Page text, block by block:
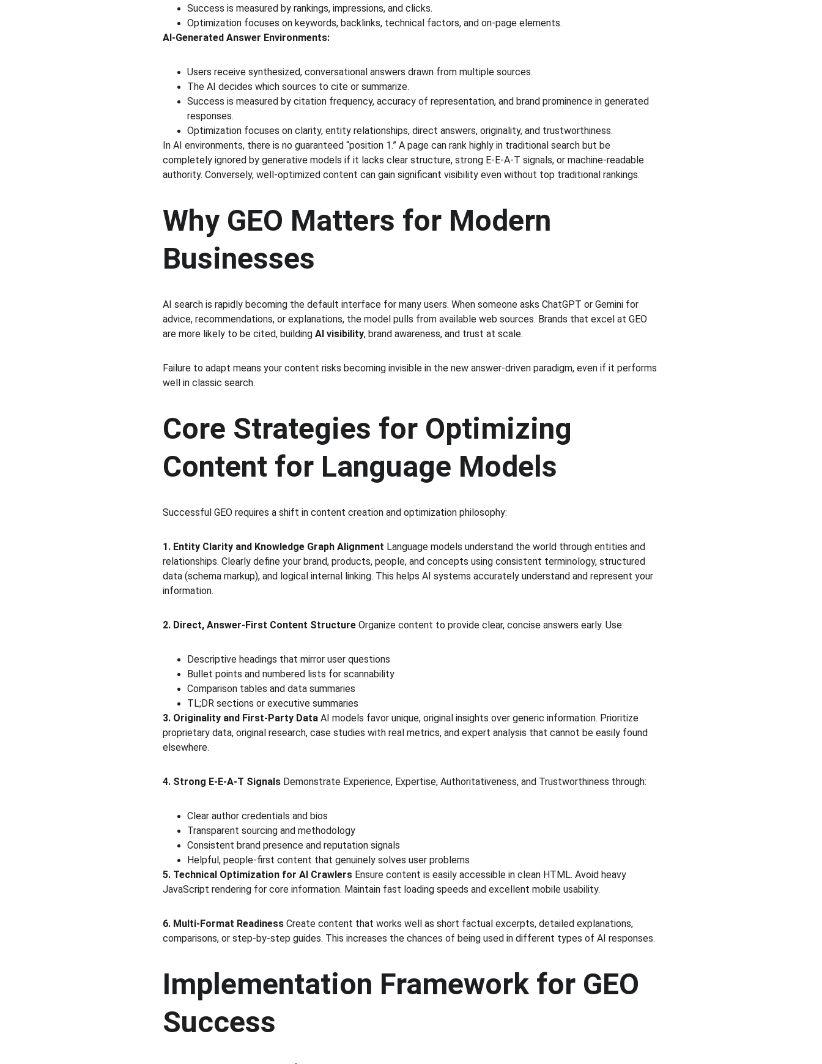
Success is measured by rankings, impressions, and clicks.
Optimization focuses on keywords, backlinks, technical factors, and on-page elements.
AI-Generated Answer Environments:
Users receive synthesized, conversational answers drawn from multiple sources.
The AI decides which sources to cite or summarize.
Success is measured by citation frequency, accuracy of representation, and brand prominence in generated
responses.
Optimization focuses on clarity, entity relationships, direct answers, originality, and trustworthiness.
In AI environments, there is no guaranteed “position 1.” A page can rank highly in traditional search but be
completely ignored by generative models if it lacks clear structure, strong E-E-A-T signals, or machine-readable
authority. Conversely, well-optimized content can gain significant visibility even without top traditional rankings.
Why GEO Matters for Modern
Businesses
AI search is rapidly becoming the default interface for many users. When someone asks ChatGPT or Gemini for
advice, recommendations, or explanations, the model pulls from available web sources. Brands that excel at GEO
are more likely to be cited, building AI visibility, brand awareness, and trust at scale.
Failure to adapt means your content risks becoming invisible in the new answer-driven paradigm, even if it performs
well in classic search.
Core Strategies for Optimizing
Content for Language Models
Successful GEO requires a shift in content creation and optimization philosophy:
1. Entity Clarity and Knowledge Graph Alignment Language models understand the world through entities and
relationships. Clearly define your brand, products, people, and concepts using consistent terminology, structured
data (schema markup), and logical internal linking. This helps AI systems accurately understand and represent your
information.
2. Direct, Answer-First Content Structure Organize content to provide clear, concise answers early. Use:
Descriptive headings that mirror user questions
Bullet points and numbered lists for scannability
Comparison tables and data summaries
TL;DR sections or executive summaries
3. Originality and First-Party Data AI models favor unique, original insights over generic information. Prioritize
proprietary data, original research, case studies with real metrics, and expert analysis that cannot be easily found
elsewhere.
4. Strong E-E-A-T Signals Demonstrate Experience, Expertise, Authoritativeness, and Trustworthiness through:
Clear author credentials and bios
Transparent sourcing and methodology
Consistent brand presence and reputation signals
Helpful, people-first content that genuinely solves user problems
5. Technical Optimization for AI Crawlers Ensure content is easily accessible in clean HTML. Avoid heavy
JavaScript rendering for core information. Maintain fast loading speeds and excellent mobile usability.
6. Multi-Format Readiness Create content that works well as short factual excerpts, detailed explanations,
comparisons, or step-by-step guides. This increases the chances of being used in different types of AI responses.
Implementation Framework for GEO
Success